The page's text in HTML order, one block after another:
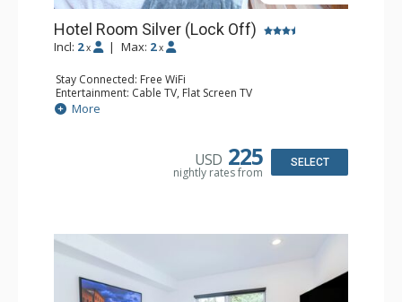
Hotel Room Silver (Lock Off)
Incl: 2 x | Max: 2 x
Stay Connected: Free WiFi
Entertainment: Cable TV, Flat Screen TV
Extras: Desk, Humidifier
Kitchen: Coffee & Tea, Coffee Maker
More
USD 225
nightly rates from
SELECT